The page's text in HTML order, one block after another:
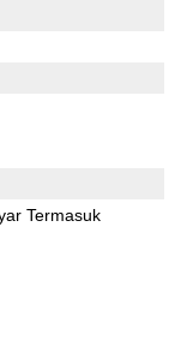
Termasuk